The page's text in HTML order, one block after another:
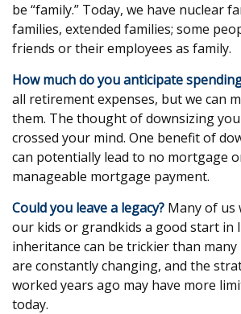
be “family.” Today, we have nuclear
families, extended families; some
friends or their employees as family.
How much do you anticipate
all retirement expenses, but we can
them. The thought of downsizing
crossed your mind. One benefit of
can potentially lead to no mortgage
manageable mortgage payment.
Could you leave a legacy? Many of us
our kids or grandkids a good start in
inheritance can be trickier than many
are constantly changing, and the
worked years ago may have more
today.